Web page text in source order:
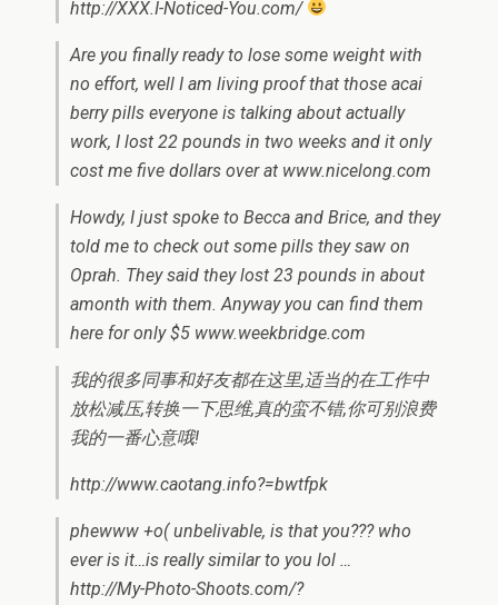
http://XXX.I-Noticed-You.com/
Are you finally ready to lose some weight with
no effort, well I am living proof that those acai
berry pills everyone is talking about actually
work, I lost 22 pounds in two weeks and it only
cost me five dollars over at www.nicelong.com
Howdy, I just spoke to Becca and Brice, and they
told me to check out some pills they saw on
Oprah. They said they lost 23 pounds in about
amonth with them. Anyway you can find them
here for only $5 www.weekbridge.com
我的很多同事和好友都在这里,适当的在工作中
放松减压,转换一下思维,真的蛮不错,你可别浪费
我的一番心意哦!
http://www.caotang.info?=bwtfpk
phewww +o( unbelivable, is that you??? who
ever is it…is really similar to you lol …
http://My-Photo-Shoots.com/?